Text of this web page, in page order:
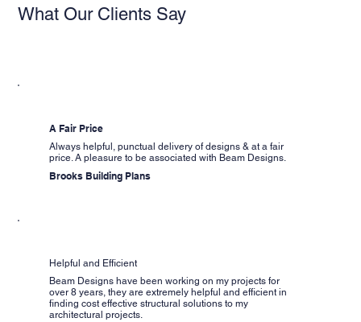
What Our Clients Say
A Fair Price
Always helpful, punctual delivery of designs & at a fair
price. A pleasure to be associated with Beam Designs.
Brooks Building Plans
Helpful and Efficient
Beam Designs have been working on my projects for
over 8 years, they are extremely helpful and efficient in
finding cost effective structural solutions to my
architectural projects.